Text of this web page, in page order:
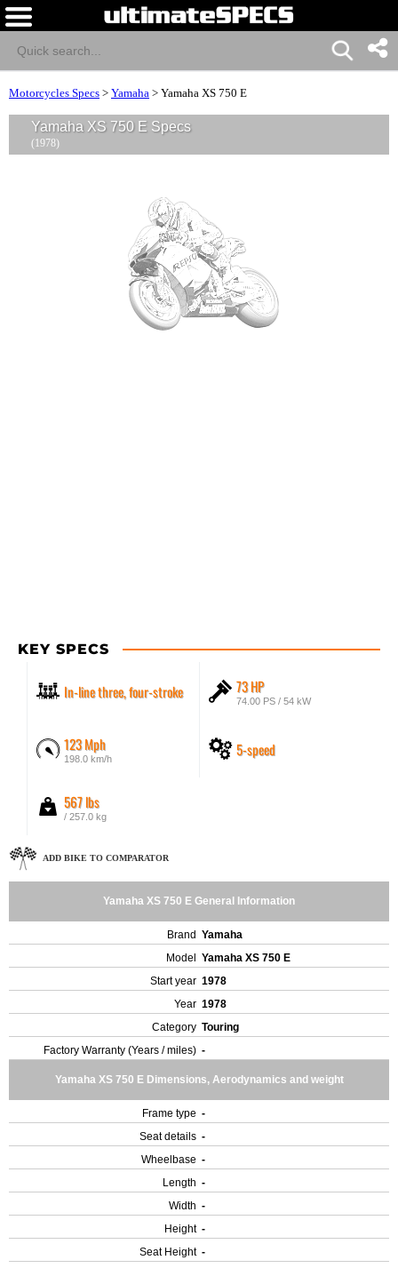
Motorcycles Specs > Yamaha > Yamaha XS 750 E
Yamaha XS 750 E Specs
(1978)
KEY SPECS
In-line three, four-stroke 73 HP
74.00 PS / 54 kW
123 Mph
198.0 km/h 5-speed
567 lbs
/ 257.0 kg
ADD BIKE TO COMPARATOR
Yamaha XS 750 E General Information
Brand Yamaha
Model
Yamaha XS 750 E
Start year 1978
Year 1978
Category Touring
Factory Warranty (Years / miles) -
Yamaha XS 750 E Dimensions, Aerodynamics and weight
Frame type -
Seat details -
Wheelbase -
Length -
Width -
Height -
Seat Height -